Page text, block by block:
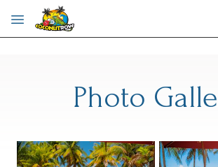
Skip to main content
Photo